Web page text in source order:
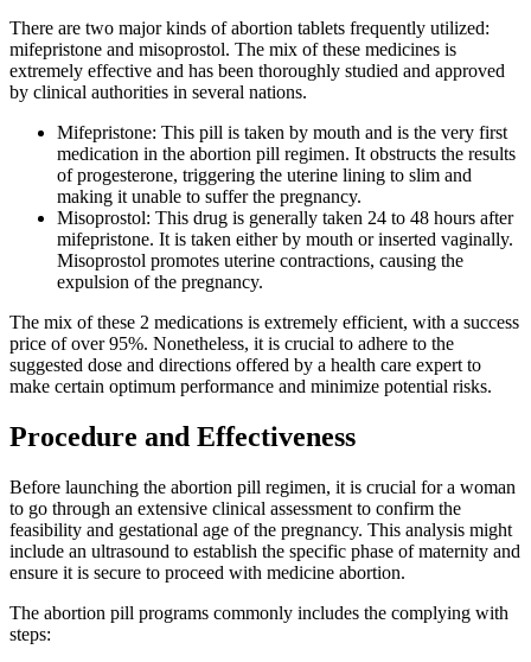
There are two major kinds of abortion tablets frequently utilized:
mifepristone and misoprostol. The mix of these medicines is
extremely effective and has been thoroughly studied and approved
by clinical authorities in several nations.
Mifepristone: This pill is taken by mouth and is the very first
medication in the abortion pill regimen. It obstructs the results
of progesterone, triggering the uterine lining to slim and
making it unable to suffer the pregnancy.
Misoprostol: This drug is generally taken 24 to 48 hours after
mifepristone. It is taken either by mouth or inserted vaginally.
Misoprostol promotes uterine contractions, causing the
expulsion of the pregnancy.
The mix of these 2 medications is extremely efficient, with a success
price of over 95%. Nonetheless, it is crucial to adhere to the
suggested dose and directions offered by a health care expert to
make certain optimum performance and minimize potential risks.
Procedure and Effectiveness
Before launching the abortion pill regimen, it is crucial for a woman
to go through an extensive clinical assessment to confirm the
feasibility and gestational age of the pregnancy. This analysis might
include an ultrasound to establish the specific phase of maternity and
ensure it is secure to proceed with medicine abortion.
The abortion pill programs commonly includes the complying with
steps: